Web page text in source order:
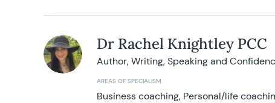
Dr Rachel Knightley PCC
Author, Writing, Speaking and
AREAS OF SPECIALISM
Business coaching, Personal/life